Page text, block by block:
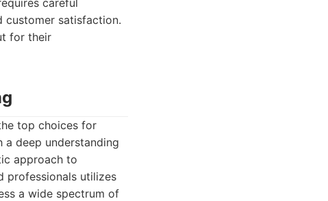
careful
customer satisfaction.
for their
top choices for
deep understanding
approach to
professionals utilizes
a wide spectrum of